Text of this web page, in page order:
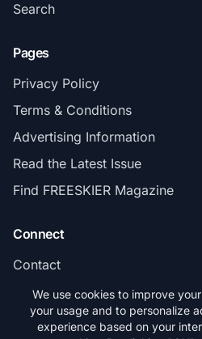
Search
Pages
Privacy Policy
Terms & Conditions
Advertising Information
Read the Latest Issue
Find FREESKIER Magazine
Connect
Contact
Subscribe
We use cookies to improve
your usage and to personalize
experience based on your